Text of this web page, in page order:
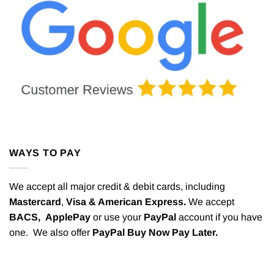
WAYS TO PAY
We accept all major credit & debit cards, including
Mastercard, Visa & American Express. We accept
BACS, ApplePay or use your PayPal account if you have
one. We also offer PayPal Buy Now Pay Later.